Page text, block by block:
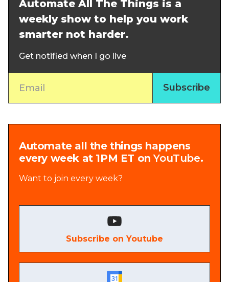
Automate All The Things is a
weekly show to help you work
smarter not harder.
Get notified when I go live
Automate all the things happens
every week at 1PM ET onYouTube.
Want to join every week?
Subscribe on Youtube